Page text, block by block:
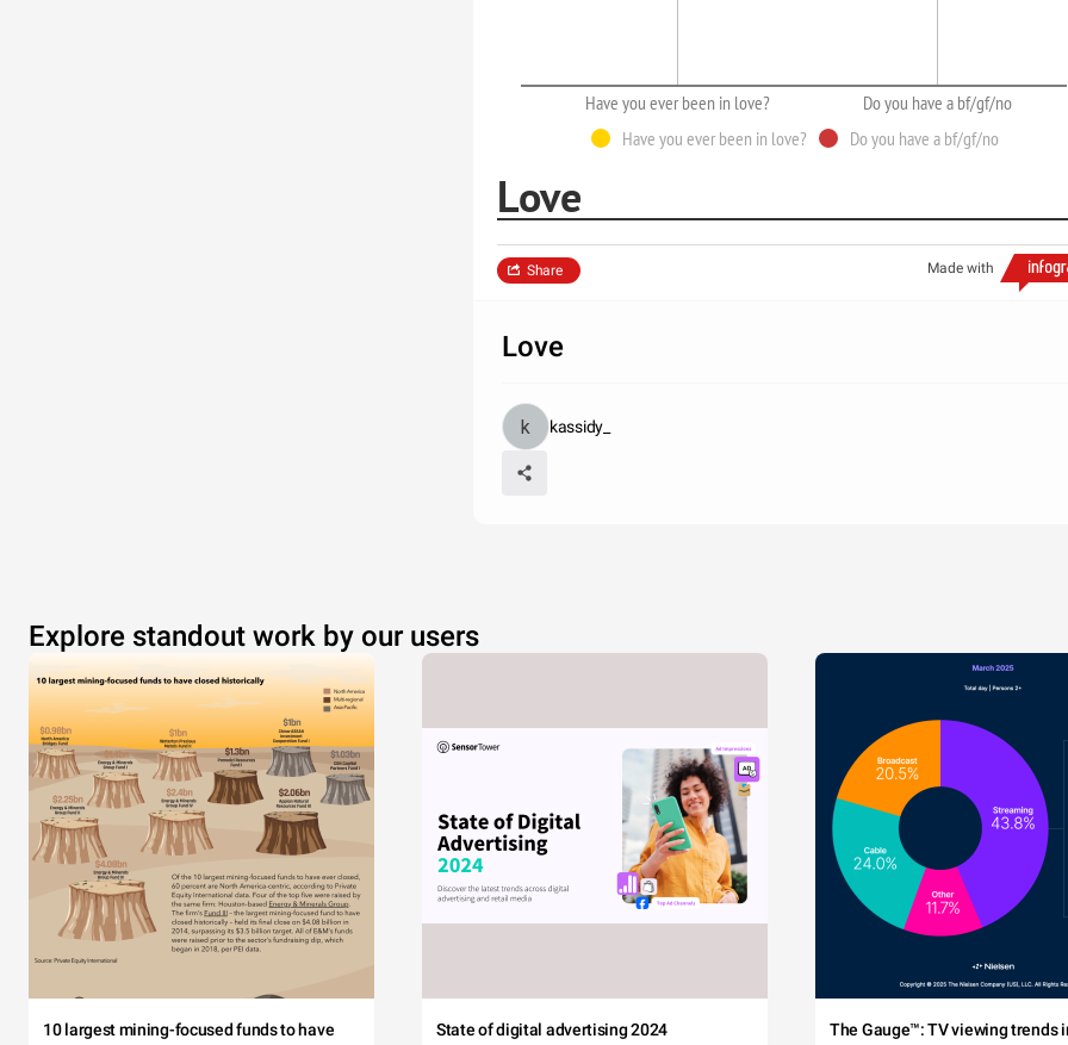
Have you ever been in love?
Do you have a bf/gf/no
Have you ever been in love?
Do you have a bf/gf/no
Love
Made with
Share
Love
kassidy_
Explore standout work by our users
10 largest mining-focused funds to have
State of digital advertising 2024 The Gauge™: TV viewing trends